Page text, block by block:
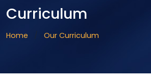
Curriculum
Home Our Curriculum